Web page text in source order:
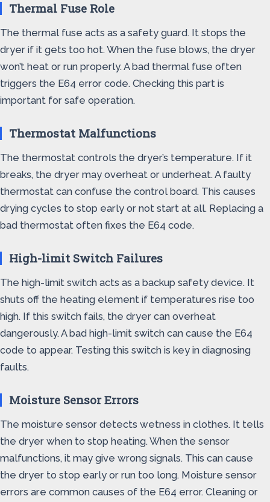
Thermal Fuse Role
The thermal fuse acts as a safety guard. It stops the
dryer if it gets too hot. When the fuse blows, the dryer
won’t heat or run properly. A bad thermal fuse often
triggers the E64 error code. Checking this part is
important for safe operation.
Thermostat Malfunctions
The thermostat controls the dryer’s temperature. If it
breaks, the dryer may overheat or underheat. A faulty
thermostat can confuse the control board. This causes
drying cycles to stop early or not start at all. Replacing a
bad thermostat often fixes the E64 code.
High-limit Switch Failures
The high-limit switch acts as a backup safety device. It
shuts off the heating element if temperatures rise too
high. If this switch fails, the dryer can overheat
dangerously. A bad high-limit switch can cause the E64
code to appear. Testing this switch is key in diagnosing
faults.
Moisture Sensor Errors
The moisture sensor detects wetness in clothes. It tells
the dryer when to stop heating. When the sensor
malfunctions, it may give wrong signals. This can cause
the dryer to stop early or run too long. Moisture sensor
errors are common causes of the E64 error. Cleaning or